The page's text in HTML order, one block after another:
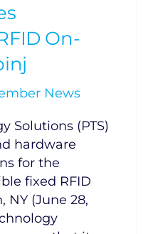
On-
News
Solutions (PTS)
hardware
for the
fixed RFID
NY (June 28,